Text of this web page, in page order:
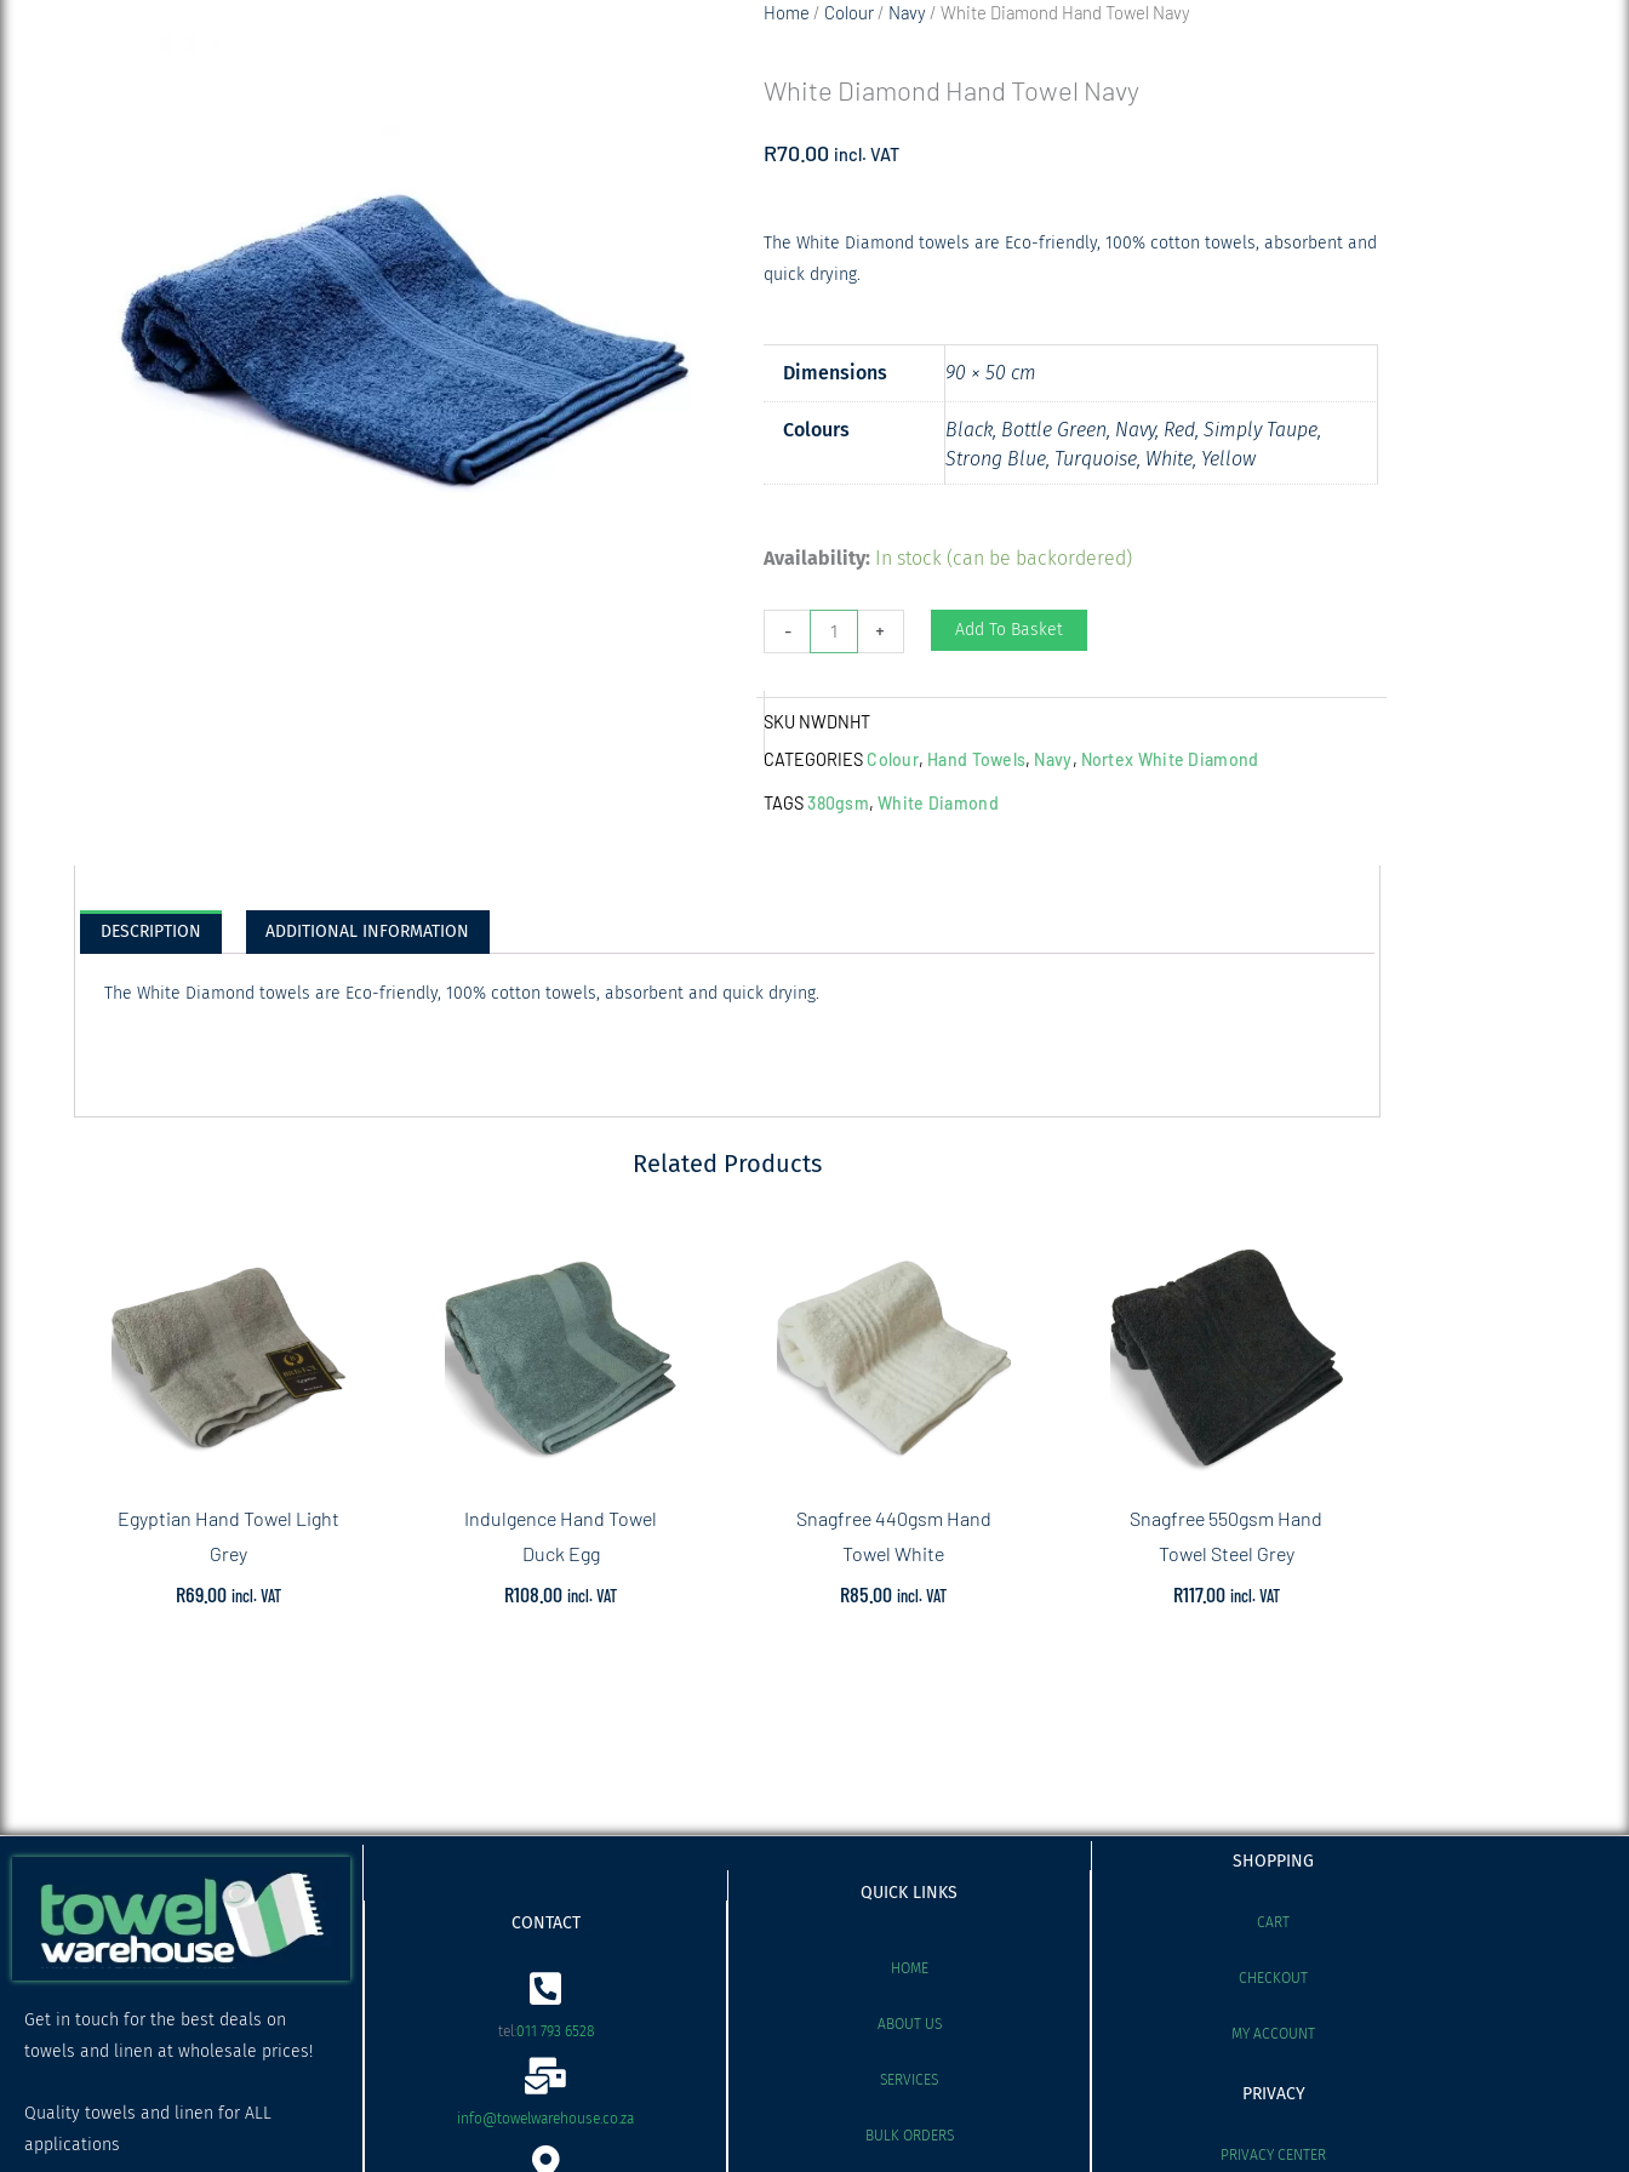
Home / Colour / Navy / White Diamond Hand Towel Navy
White Diamond Hand Towel Navy
R70.00 incl. VAT
The White Diamond towels are Eco-friendly, 100% cotton towels, absorbent and
quick drying.
Dimensions 90 × 50 cm
Colours
Black, Bottle Green, Navy, Red, Simply Taupe,
Strong Blue, Turquoise, White, Yellow
Availability: In stock (can be backordered)
-
White
Hand
Navy
quantity
+ Add To Basket
SKU NWDNHT
CATEGORIES Colour, Hand Towels, Navy, Nortex White Diamond
TAGS380gsm,White Diamond
DESCRIPTION ADDITIONAL INFORMATION
The White Diamond towels are Eco-friendly, 100% cotton towels, absorbent and quick drying.
Related Products
Egyptian Hand Towel Light
Grey
R69.00 incl. VAT
Indulgence Hand Towel
Duck Egg
R108.00 incl. VAT
Snagfree 440gsm Hand
Towel White
R85.00 incl. VAT
Snagfree 550gsm Hand
Towel Steel Grey
R117.00 incl. VAT
Get in touch for the best deals on
towels and linen at wholesale prices!
Quality towels and linen for ALL
applications
CONTACT
tel:011 793 6528
info@towelwarehouse.co.za
QUICK LINKS
HOME
ABOUT US
SERVICES
BULK ORDERS
SHOPPING
CART
CHECKOUT
MY ACCOUNT
PRIVACY
PRIVACY CENTER